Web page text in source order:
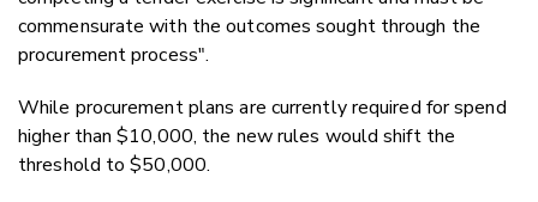
commensurate with the outcomes sought through the
procurement process".
While procurement plans are currently required for spend
higher than $10,000, the new rules would shift the
threshold to $50,000.